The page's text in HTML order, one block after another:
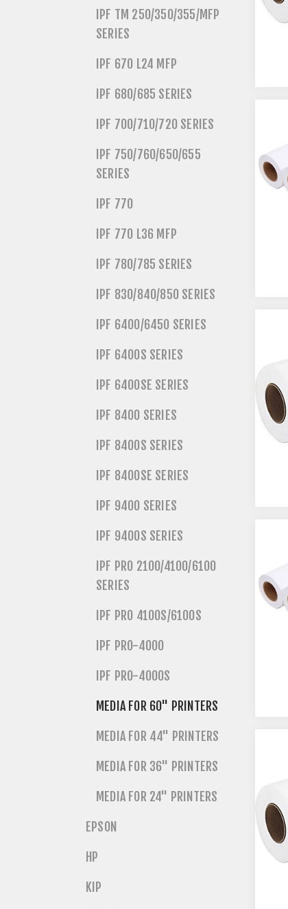
IPF TM 250/350/355/MFP
SERIES
IPF 670 L24 MFP
IPF 680/685 SERIES
IPF 700/710/720 SERIES
IPF 750/760/650/655
SERIES
IPF 770
IPF 770 L36 MFP
IPF 780/785 SERIES
IPF 830/840/850 SERIES
IPF 6400/6450 SERIES
IPF 6400S SERIES
IPF 6400SE SERIES
IPF 8400 SERIES
IPF 8400S SERIES
IPF 8400SE SERIES
IPF 9400 SERIES
IPF 9400S SERIES
IPF PRO 2100/4100/6100
SERIES
IPF PRO 4100S/6100S
IPF PRO-4000
IPF PRO-4000S
MEDIA FOR 60" PRINTERS
MEDIA FOR 44" PRINTERS
MEDIA FOR 36" PRINTERS
MEDIA FOR 24" PRINTERS
EPSON
HP
KIP